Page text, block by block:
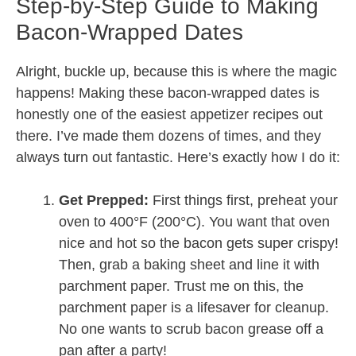
Step-by-Step Guide to Making
Bacon-Wrapped Dates
Alright, buckle up, because this is where the magic
happens! Making these bacon-wrapped dates is
honestly one of the easiest appetizer recipes out
there. I’ve made them dozens of times, and they
always turn out fantastic. Here’s exactly how I do it:
Get Prepped: First things first, preheat your
oven to 400°F (200°C). You want that oven
nice and hot so the bacon gets super crispy!
Then, grab a baking sheet and line it with
parchment paper. Trust me on this, the
parchment paper is a lifesaver for cleanup.
No one wants to scrub bacon grease off a
pan after a party!